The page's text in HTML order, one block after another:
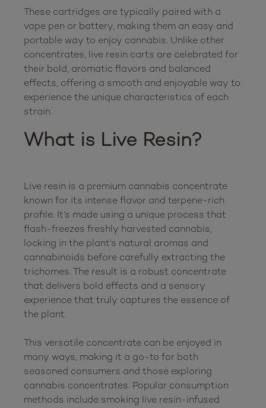
These cartridges are typically paired with a
vape pen or battery, making them an easy and
portable way to enjoy cannabis. Unlike other
concentrates, live resin carts are celebrated for
their bold, aromatic flavors and balanced
effects, offering a smooth and enjoyable way to
experience the unique characteristics of each
What is Live Resin?
Live resin is a premium cannabis concentrate
known for its intense flavor and terpene-rich
profile. It’s made using a unique process that
flash-freezes freshly harvested cannabis,
locking in the plant’s natural aromas and
cannabinoids before carefully extracting the
trichomes. The result is a robust concentrate
that delivers bold effects and a sensory
experience that truly captures the essence of
the plant.
This versatile concentrate can be enjoyed in
many ways, making it a go-to for both
seasoned consumers and those exploring
cannabis concentrates. Popular consumption
methods include smoking live resin-infused